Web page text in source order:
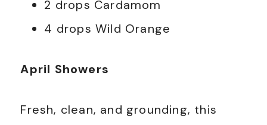
2 drops Cardamom
4 drops Wild Orange
April Showers
Fresh, clean, and grounding, this